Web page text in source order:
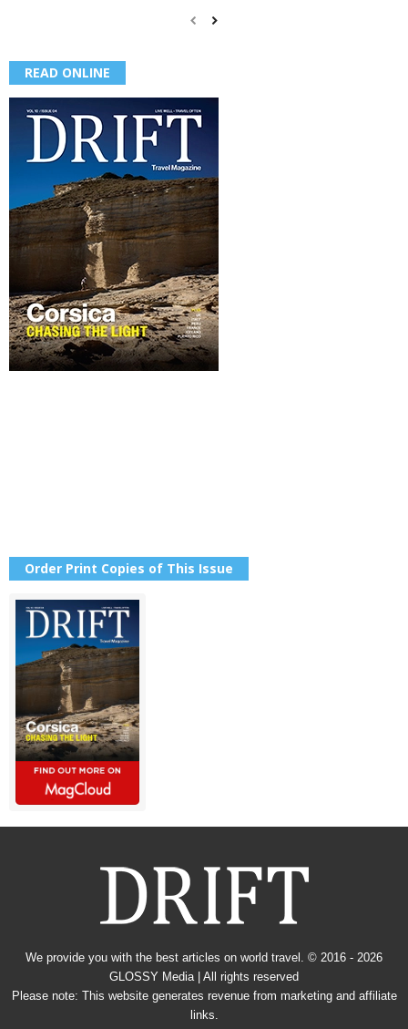
READ ONLINE
Order Print Copies of This Issue
We provide you with the best articles on world travel. © 2016 - 2026
GLOSSY Media | All rights reserved
Please note: This website generates revenue from marketing and affiliate
links.